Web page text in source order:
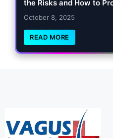
the Risks and How to
October 8, 2025
READ MORE